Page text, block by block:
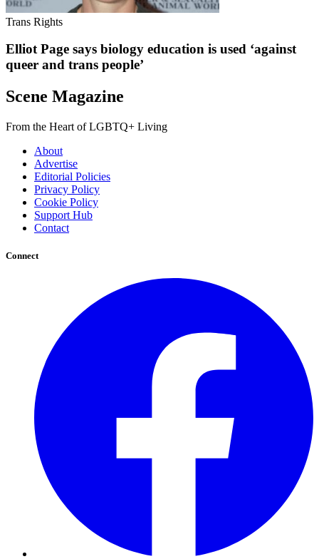
Trans Rights
Elliot Page says biology education is used ‘against
queer and trans people’
Scene Magazine
From the Heart of LGBTQ+ Living
About
Advertise
Editorial Policies
Privacy Policy
Cookie Policy
Support Hub
Contact
Connect